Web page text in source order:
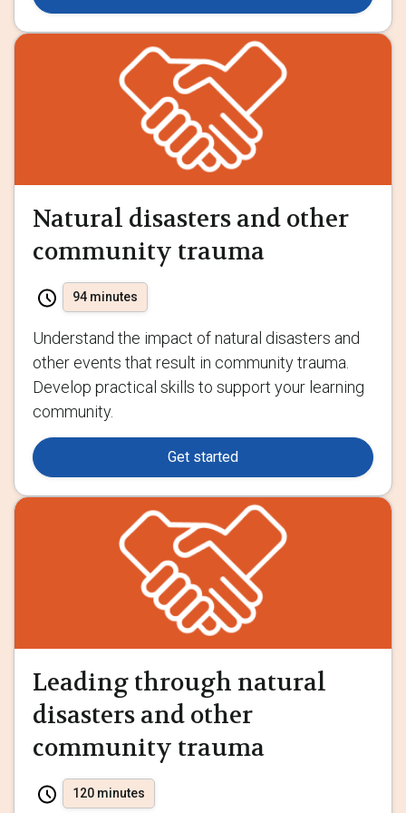
Natural disasters and other
community trauma
94 minutes
Understand the impact of natural disasters and
other events that result in community trauma.
Develop practical skills to support your learning
community.
Get started
Leading through natural
disasters and other
community trauma
120 minutes